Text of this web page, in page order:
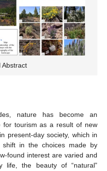
Abstract
nature has become an
for tourism as a result of new
present-day society, which in
in the choices made by
found interest are varied and
life, the beauty of “natural”